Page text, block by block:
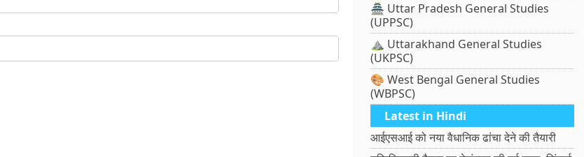
🏯 Uttar Pradesh General Studies
(UPPSC)
⛰️ Uttarakhand General Studies
(UKPSC)
🎨 West Bengal General Studies
(WBPSC)
Latest in Hindi
आईएसआई को नया वैधानिक ढांचा देने की तैयारी